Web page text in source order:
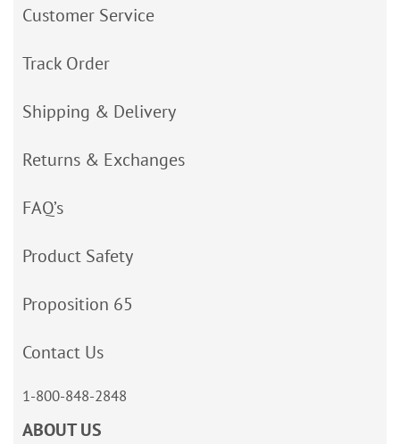
Customer Service
Track Order
Shipping & Delivery
Returns & Exchanges
FAQ’s
Product Safety
Proposition 65
Contact Us
1-800-848-2848
ABOUT US